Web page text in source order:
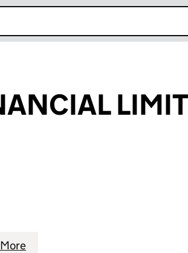
(16528642)
FINANCIAL LIMITED (16528642)
GROUP FINANCIAL LIMITED
More